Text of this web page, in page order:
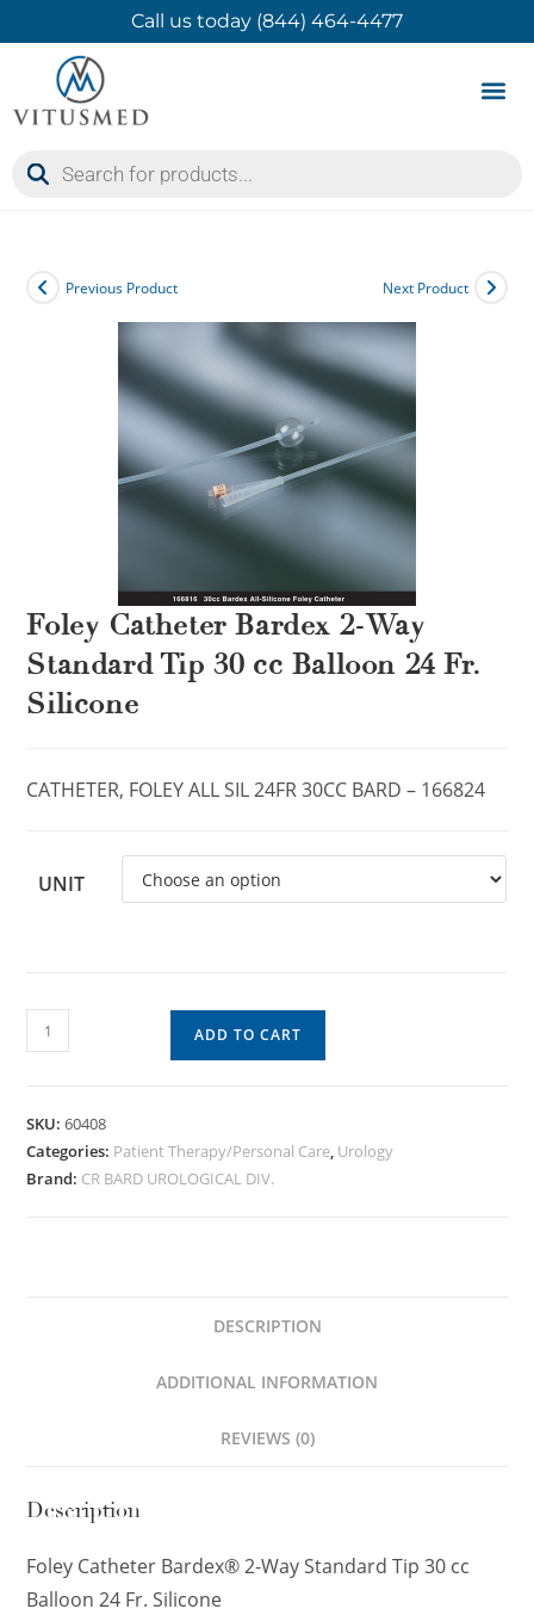
Call us today (844) 464-4477
Previous Product Next Product
Foley Catheter Bardex 2-Way
Standard Tip 30 cc Balloon 24 Fr.
Silicone
CATHETER, FOLEY ALL SIL 24FR 30CC BARD – 166824
UNIT
ADD TO CART
SKU:60408
Categories: Patient Therapy/Personal Care, Urology
Brand: CR BARD UROLOGICAL DIV.
DESCRIPTION
ADDITIONAL INFORMATION
REVIEWS (0)
Description
Foley Catheter Bardex® 2-Way Standard Tip 30 cc
Balloon 24 Fr. Silicone